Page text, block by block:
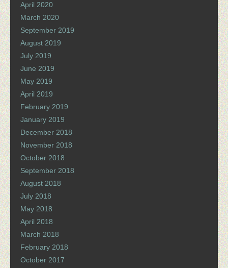
April 2020
March 2020
September 2019
August 2019
July 2019
June 2019
May 2019
April 2019
February 2019
January 2019
December 2018
November 2018
October 2018
September 2018
August 2018
July 2018
May 2018
April 2018
March 2018
February 2018
October 2017